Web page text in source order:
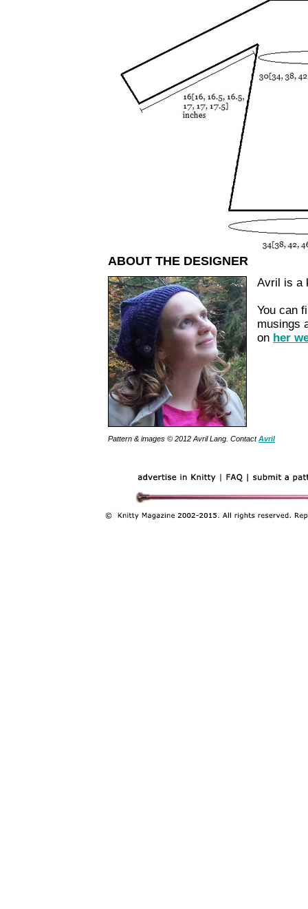
ABOUT THE DESIGNER
Avril is a
You can
musings
on her
Pattern & images © 2012 Avril Lang . ContactAvril